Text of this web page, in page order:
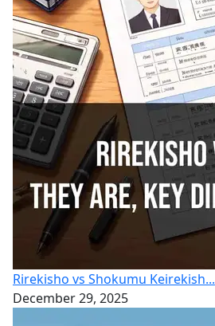
Rirekisho vs Shokumu Keirekish...
December 29, 2025